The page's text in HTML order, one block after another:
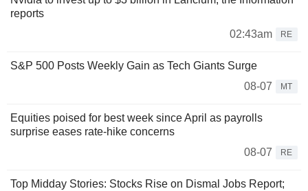
reports
02:43am
RE
S&P 500 Posts Weekly Gain as Tech Giants Surge
08-07
MT
Equities poised for best week since April as payrolls
surprise eases rate-hike concerns
08-07
RE
Top Midday Stories: Stocks Rise on Dismal Jobs Report;